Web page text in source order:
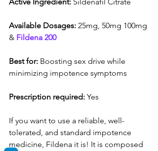
Available Dosages: 25mg, 50mg 100mg
& Fildena 200
Best for: Boosting sex drive while
minimizing impotence symptoms
Prescription required: Yes
If you want to use a reliable, well-
tolerated, and standard impotence
medicine, Fildena it is! It is composed